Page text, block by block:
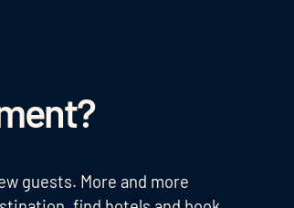
guests. More and more